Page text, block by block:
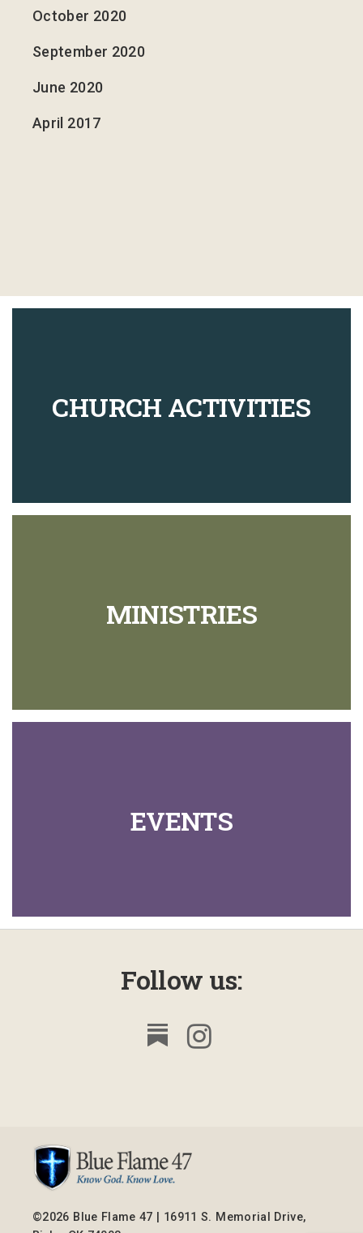
October 2020
September 2020
June 2020
April 2017
CHURCH ACTIVITIES
MINISTRIES
EVENTS
Follow us:
©2026 Blue Flame 47 | 16911 S. Memorial Drive,